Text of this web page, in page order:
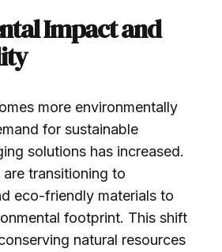
Impact and
more environmentally
for sustainable
solutions has increased.
transitioning to
eco-friendly materials to
footprint. This shift
natural resources